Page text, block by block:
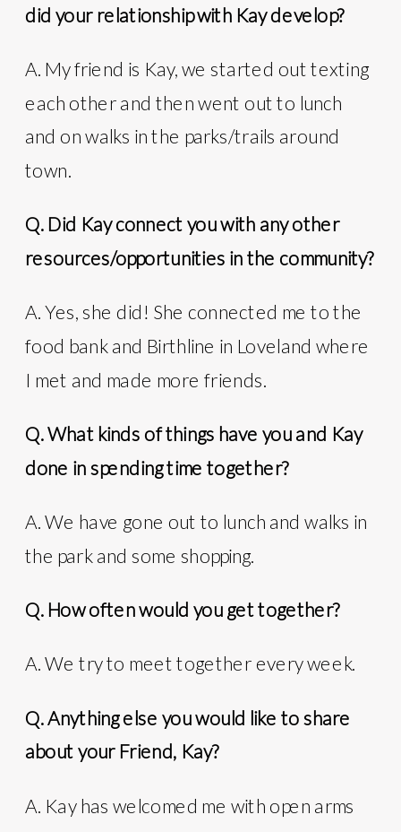
did your relationship with Kay develop?
A. My friend is Kay, we started out texting
each other and then went out to lunch
and on walks in the parks/trails around
town.
Q. Did Kay connect you with any other
resources/opportunities in the community?
A. Yes, she did! She connected me to the
food bank and Birthline in Loveland where
I met and made more friends.
Q. What kinds of things have you and Kay
done in spending time together?
A. We have gone out to lunch and walks in
the park and some shopping.
Q. How often would you get together?
A. We try to meet together every week.
Q. Anything else you would like to share
about your Friend, Kay?
A. Kay has welcomed me with open arms